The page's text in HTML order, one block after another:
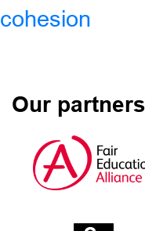
cohesion
Our